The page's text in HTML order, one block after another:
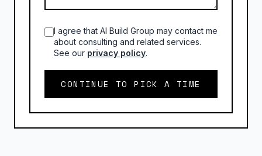
I agree that AI Build Group may contact me
about consulting and related services.
See our privacy policy.
CONTINUE TO PICK A TIME